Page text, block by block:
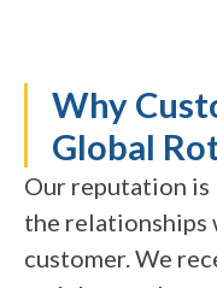
Why
Global
Our reputation is
the relationships
customer. We